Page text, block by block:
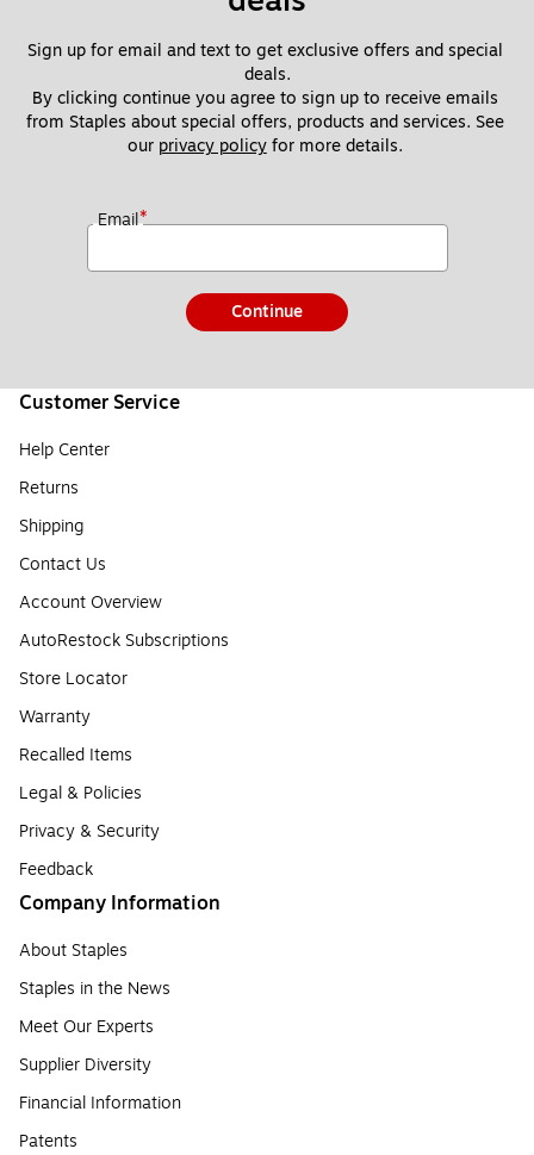
Sign up for email and text to get exclusive offers and special
deals.
By clicking continue you agree to sign up to receive emails
from Staples about special offers, products and services. See
our privacy policy for more details.
Email*
Continue
Customer Service
Help Center
Returns
Shipping
Contact Us
Account Overview
AutoRestock Subscriptions
Store Locator
Warranty
Recalled Items
Legal & Policies
Privacy & Security
Feedback
Company Information
About Staples
Staples in the News
Meet Our Experts
Supplier Diversity
Financial Information
Patents